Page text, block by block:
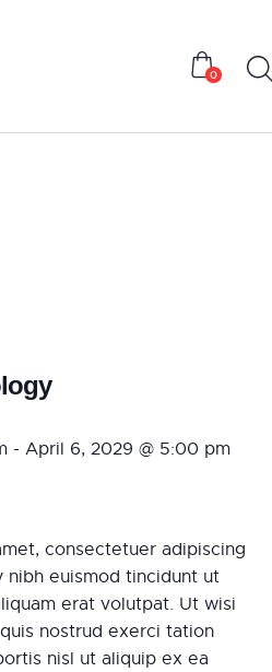
0
- April 6, 2029 @ 5:00 pm
consectetuer adipiscing
nibh euismod tincidunt ut
erat volutpat. Ut wisi
nostrud exerci tation
nisl ut aliquip ex ea